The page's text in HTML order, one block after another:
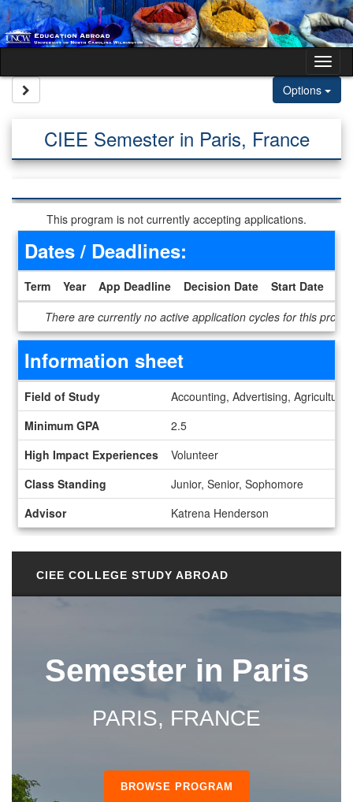
Skip to content
Options
CIEE Semester in Paris, France
This program is not currently accepting applications.
Dates / Deadlines:
Term Year App Deadline Decision Date Start Date
There are currently no active application cycles for this
Information sheet
Field of Study
Accounting, Advertising,
Minimum GPA
2.5
High Impact Experiences
Volunteer
Class Standing
Junior, Senior, Sophomore
Advisor
Katrena Henderson
CIEE COLLEGE STUDY ABROAD
Semester in Paris
PARIS, FRANCE
BROWSE PROGRAM